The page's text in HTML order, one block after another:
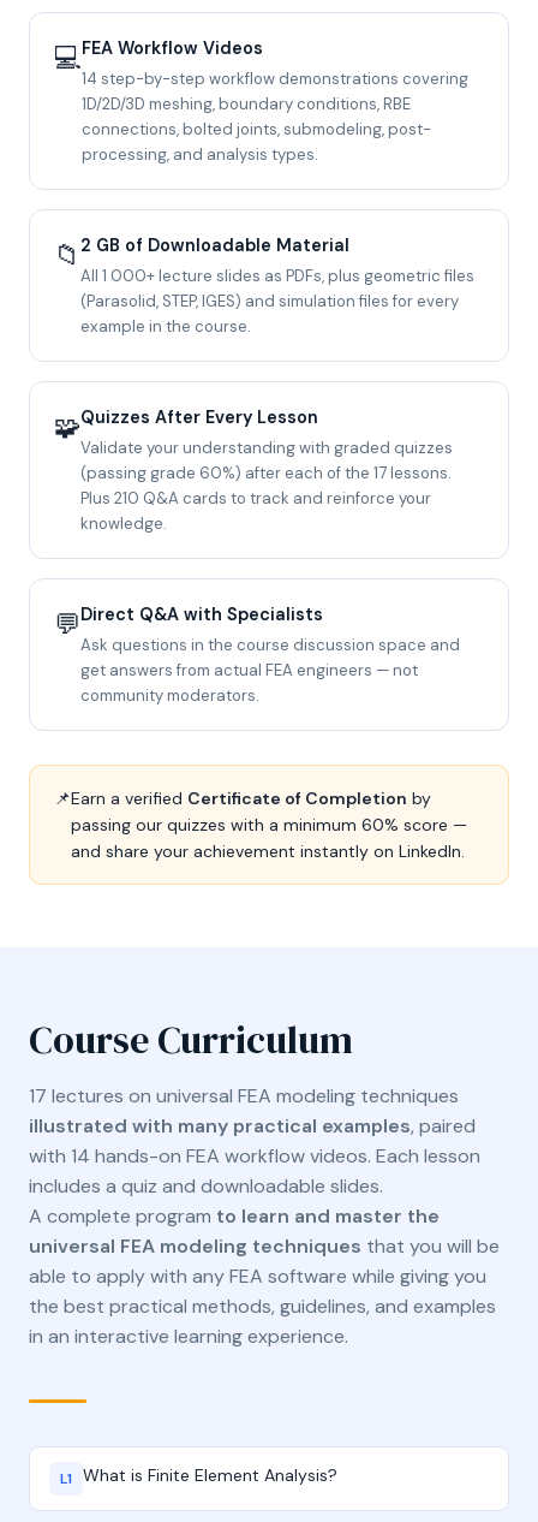
💻FEA Workflow Videos
14 step-by-step workflow demonstrations covering
1D/2D/3D meshing, boundary conditions, RBE
connections, bolted joints, submodeling, post-
processing, and analysis types.
📁 2 GB of Downloadable Material
All 1 000+ lecture slides as PDFs, plus geometric files
(Parasolid, STEP, IGES) and simulation files for every
example in the course.
🧩Quizzes After Every Lesson
Validate your understanding with graded quizzes
(passing grade 60%) after each of the 17 lessons.
Plus 210 Q&A cards to track and reinforce your
knowledge.
💬Direct Q&A with Specialists
Ask questions in the course discussion space and
get answers from actual FEA engineers — not
community moderators.
📌Earn a verified Certificate of Completion by
passing our quizzes with a minimum 60% score —
and share your achievement instantly on LinkedIn.
Course Curriculum
17 lectures on universal FEA modeling techniques
illustrated with many practical examples, paired
with 14 hands-on FEA workflow videos. Each lesson
includes a quiz and downloadable slides.
A complete program to learn and master the
universal FEA modeling techniques that you will be
able to apply with any FEA software while giving you
the best practical methods, guidelines, and examples
in an interactive learning experience.
L1 What is Finite Element Analysis?